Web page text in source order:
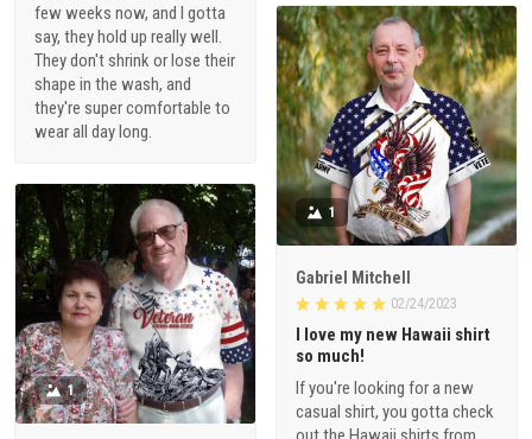
few weeks now, and I gotta
say, they hold up really well.
They don't shrink or lose their
shape in the wash, and
they're super comfortable to
wear all day long.
1
Gabriel Mitchell
02/24/2023
I love my new Hawaii shirt
so much!
If you're looking for a new
casual shirt, you gotta check
1